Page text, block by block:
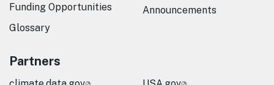
Funding Opportunities
Glossary
Announcements
Partners